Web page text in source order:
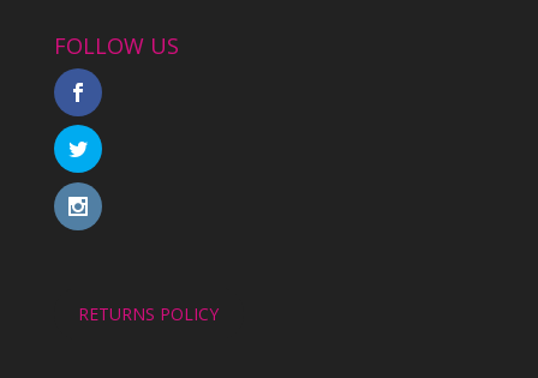
FOLLOW US
RETURNS POLICY